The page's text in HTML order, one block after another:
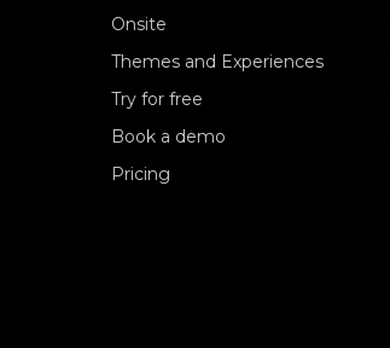
Onsite
Themes and Experiences
Try for free
Book a demo
Pricing